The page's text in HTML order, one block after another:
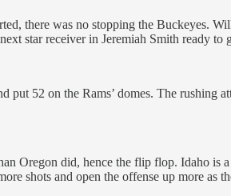
there was no stopping the Buckeyes.
star receiver in Jeremiah Smith ready to
52 on the Rams’ domes. The rushing
Oregon did, hence the flip flop. Idaho is
shots and open the offense up more as